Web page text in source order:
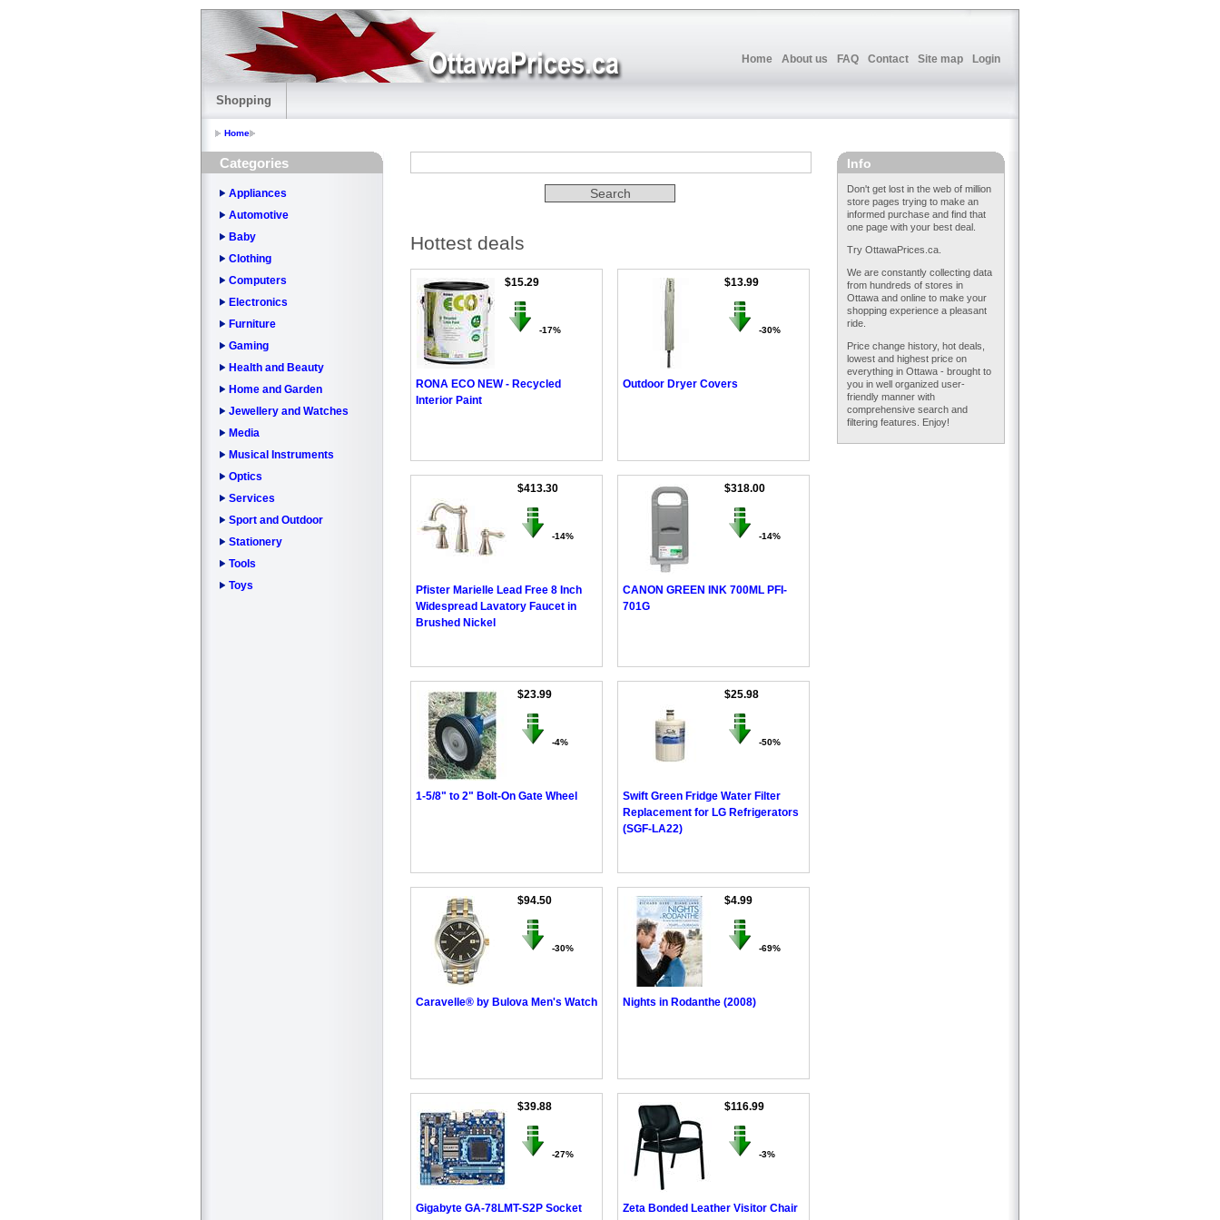
Home About us FAQ Contact Site map Login
Shopping
Home
Categories
Appliances
Automotive
Baby
Clothing
Computers
Electronics
Furniture
Gaming
Health and Beauty
Home and Garden
Jewellery and Watches
Media
Musical Instruments
Optics
Services
Sport and Outdoor
Stationery
Tools
Toys
Hottest deals
$15.29
-17%
RONA ECO NEW - Recycled
Interior Paint
$13.99
-30%
Outdoor Dryer Covers
$413.30
-14%
Pfister Marielle Lead Free 8 Inch
Widespread Lavatory Faucet in
Brushed Nickel
$318.00
-14%
CANON GREEN INK 700ML PFI-
701G
$23.99
-4%
1-5/8" to 2" Bolt-On Gate Wheel
$25.98
-50%
Swift Green Fridge Water Filter
Replacement for LG Refrigerators
(SGF-LA22)
$94.50
-30%
Caravelle® by Bulova Men's Watch
$4.99
-69%
Nights in Rodanthe (2008)
$39.88
-27%
Gigabyte GA-78LMT-S2P Socket
$116.99
-3%
Zeta Bonded Leather Visitor Chair
Info
Don't get lost in the web of million
store pages trying to make an
informed purchase and find that
one page with your best deal.
Try OttawaPrices.ca.
We are constantly collecting data
from hundreds of stores in
Ottawa and online to make your
shopping experience a pleasant
ride.
Price change history, hot deals,
lowest and highest price on
everything in Ottawa - brought to
you in well organized user-
friendly manner with
comprehensive search and
filtering features. Enjoy!